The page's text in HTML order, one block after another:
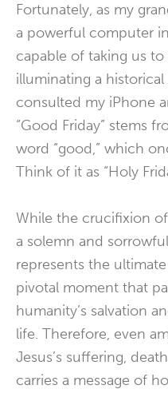
Fortunately, as my
a powerful computer
capable of taking us
illuminating a
consulted my iPhone
“Good Friday” stems
word “good,” which
Think of it as “Holy
While the crucifixion
a solemn and
represents the
pivotal moment that
humanity’s salvation
life. Therefore, even
Jesus’s suffering,
carries a message of